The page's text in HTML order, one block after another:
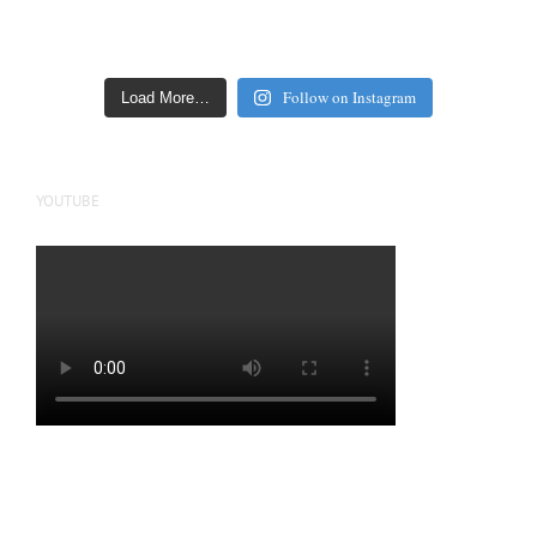
Load More… Follow on Instagram
YOUTUBE